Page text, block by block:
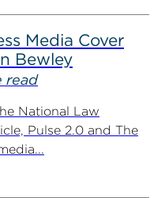
Media Cover
Bewley
read
National Law
Pulse 2.0 and The